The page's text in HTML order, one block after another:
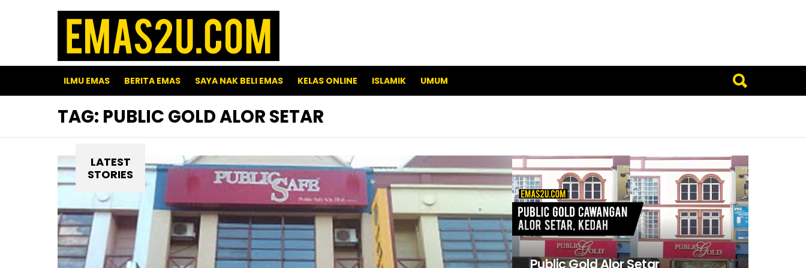
ILMU EMAS BERITA EMAS SAYA NAK BELI EMAS KELAS ONLINE ISLAMIK UMUM
TAG: PUBLIC GOLD ALOR SETAR
LATEST
STORIES
Public Gold Alor Setar